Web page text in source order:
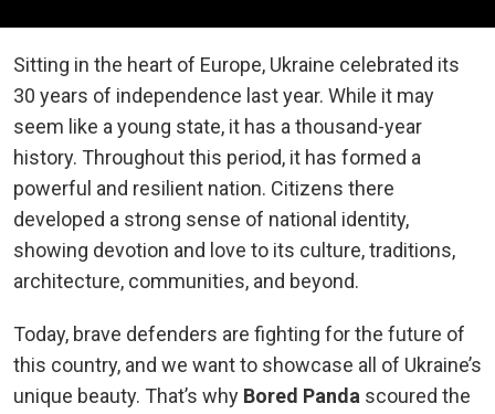
Sitting in the heart of Europe, Ukraine celebrated its
30 years of independence last year. While it may
seem like a young state, it has a thousand-year
history. Throughout this period, it has formed a
powerful and resilient nation. Citizens there
developed a strong sense of national identity,
showing devotion and love to its culture, traditions,
architecture, communities, and beyond.
Today, brave defenders are fighting for the future of
this country, and we want to showcase all of Ukraine’s
unique beauty. That’s why Bored Panda scoured the